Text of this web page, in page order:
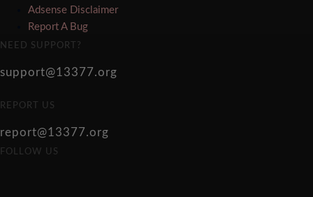
Adsense Disclaimer
Report A Bug
NEED SUPPORT?
support@13377.org
REPORT US
report@13377.org
FOLLOW US